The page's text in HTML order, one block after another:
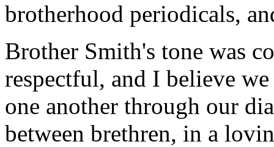
brotherhood periodicals,
Brother Smith's tone was
respectful, and I believe
one another through our
between brethren, in a